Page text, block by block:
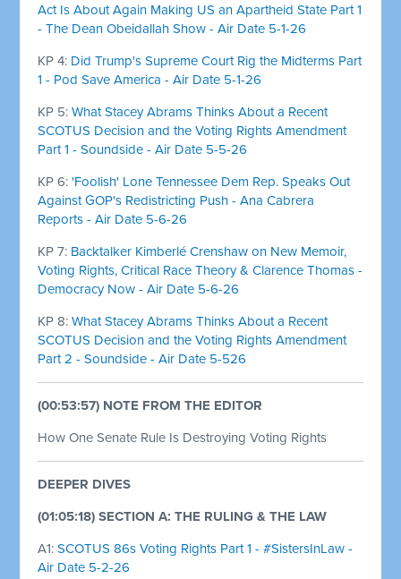
Act Is About Again Making US an Apartheid State Part 1
- The Dean Obeidallah Show - Air Date 5-1-26
KP 4: Did Trump's Supreme Court Rig the Midterms Part
1 - Pod Save America - Air Date 5-1-26
KP 5:What Stacey Abrams Thinks About a Recent
SCOTUS Decision and the Voting Rights Amendment
Part 1 - Soundside - Air Date 5-5-26
KP 6:'Foolish' Lone Tennessee Dem Rep. Speaks Out
Against GOP's Redistricting Push - Ana Cabrera
Reports - Air Date 5-6-26
KP 7: Backtalker Kimberlé Crenshaw on New Memoir,
Voting Rights, Critical Race Theory & Clarence Thomas -
Democracy Now - Air Date 5-6-26
KP 8:What Stacey Abrams Thinks About a Recent
SCOTUS Decision and the Voting Rights Amendment
Part 2 - Soundside - Air Date 5-526
(00:53:57) NOTE FROM THE EDITOR
How One Senate Rule Is Destroying Voting Rights
DEEPER DIVES
(01:05:18) SECTION A: THE RULING & THE LAW
A1:SCOTUS 86s Voting Rights Part 1 - #SistersInLaw -
Air Date 5-2-26